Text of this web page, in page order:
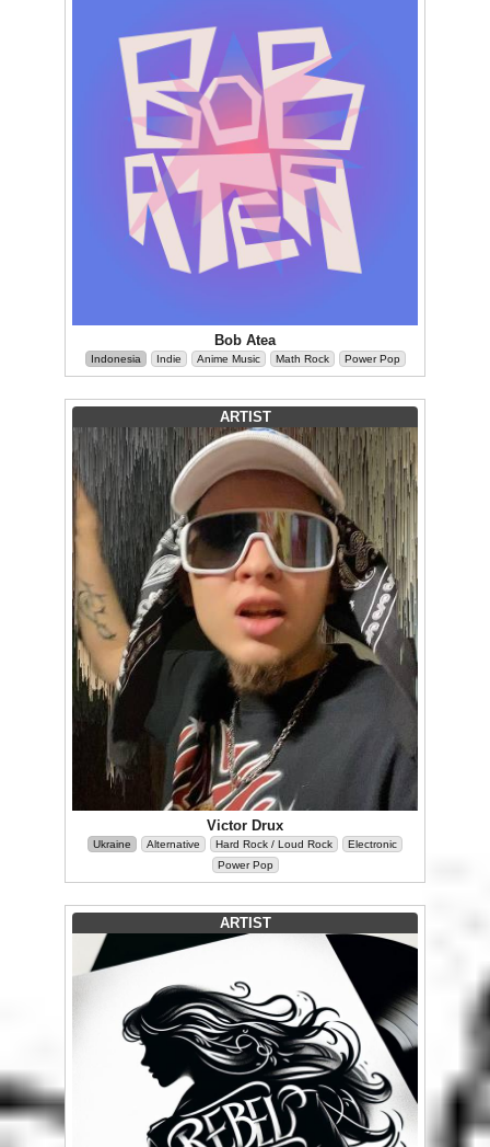
Bob Atea
Indonesia Indie Anime Music Math Rock Power Pop
ARTIST
Victor Drux
Ukraine Alternative Hard Rock / Loud Rock
Electronic
Power Pop
ARTIST